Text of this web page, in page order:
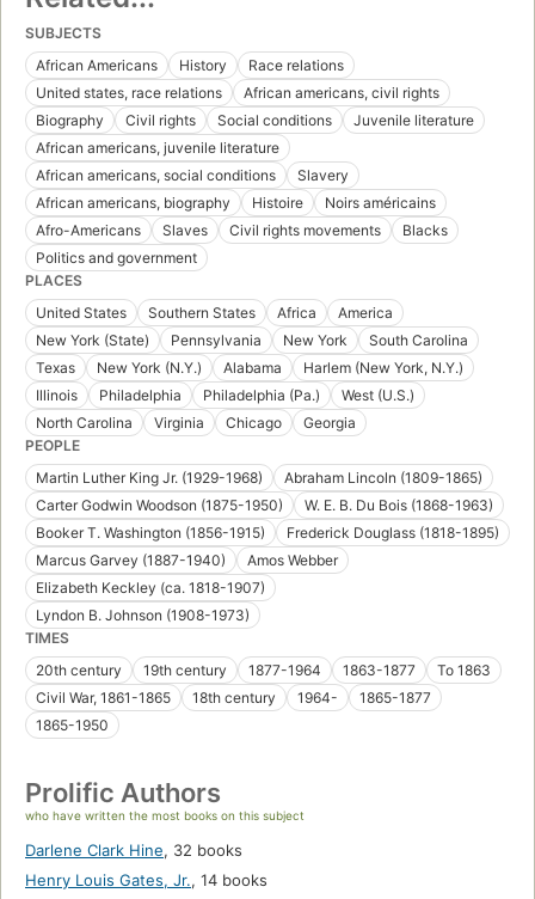
SUBJECTS
African Americans
History
Race relations
United states, race relations
African americans, civil rights
Biography
Civil rights Social conditions
Juvenile literature
African americans, juvenile literature
African americans, social conditions
Slavery
African americans, biography
Histoire
Noirs américains
Afro-Americans
Slaves Civil rights movements
Blacks
Politics and government
PLACES
United States
Southern States Africa
America
New York (State)
Pennsylvania New York
South Carolina
Texas
New York (N.Y.) Alabama
Harlem (New York, N.Y.)
Illinois
Philadelphia Philadelphia (Pa.)
West (U.S.)
North Carolina
Virginia Chicago
Georgia
PEOPLE
Martin Luther King Jr. (1929-1968)
Abraham Lincoln (1809-1865)
Carter Godwin Woodson (1875-1950)
W. E. B. Du Bois (1868-1963)
Booker T. Washington (1856-1915)
Frederick Douglass (1818-1895)
Marcus Garvey (1887-1940)
Amos Webber
Elizabeth Keckley (ca. 1818-1907)
Lyndon B. Johnson (1908-1973)
TIMES
20th century
19th century 1877-1964 1863-1877
To 1863
Civil War, 1861-1865
18th century 1964-
1865-1877
1865-1950
Prolific Authors
who have written the most books on this subject
Darlene Clark Hine, 32 books
Henry Louis Gates, Jr., 14 books